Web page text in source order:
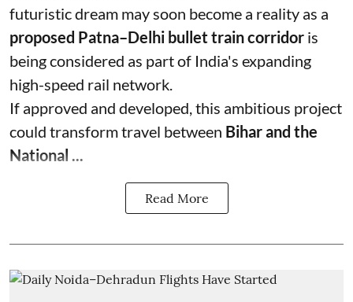
futuristic dream may soon become a reality as a
proposed Patna–Delhi bullet train corridor is
being considered as part of India's expanding
high-speed rail network.
If approved and developed, this ambitious project
could transform travel between Bihar and the
National ...
Read More